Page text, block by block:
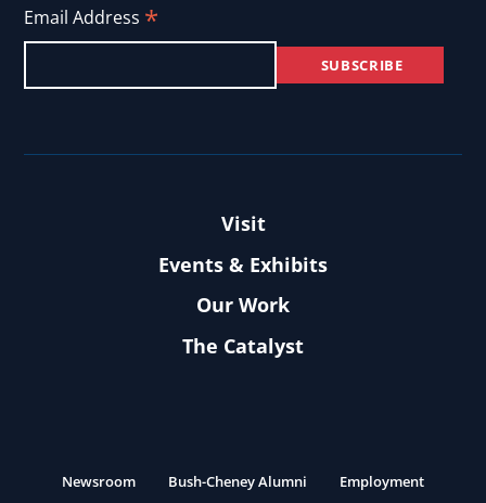
Email Address *
Visit
Events & Exhibits
Our Work
The Catalyst
Newsroom Bush-Cheney Alumni Employment